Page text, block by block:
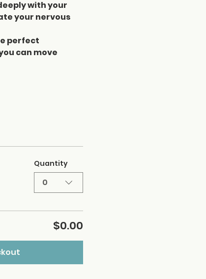
with your
your nervous
perfect
can move
Quantity
0
$0.00